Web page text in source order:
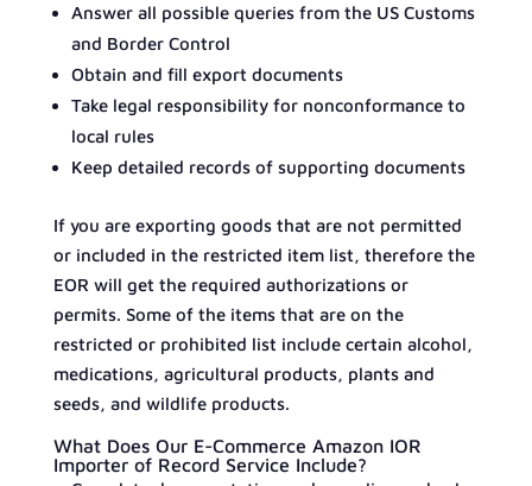
Answer all possible queries from the US Customs
and Border Control
Obtain and fill export documents
Take legal responsibility for nonconformance to
local rules
Keep detailed records of supporting documents
If you are exporting goods that are not permitted
or included in the restricted item list, therefore the
EOR will get the required authorizations or
permits. Some of the items that are on the
restricted or prohibited list include certain alcohol,
medications, agricultural products, plants and
seeds, and wildlife products.
What Does Our E-Commerce Amazon IOR
Importer of Record Service Include?